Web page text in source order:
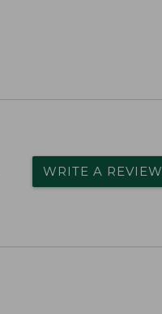
WRITE A REVIEW